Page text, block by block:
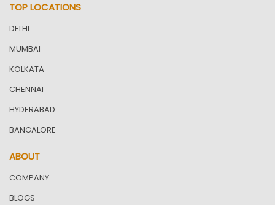
TOP LOCATIONS
DELHI
MUMBAI
KOLKATA
CHENNAI
HYDERABAD
BANGALORE
ABOUT
COMPANY
BLOGS